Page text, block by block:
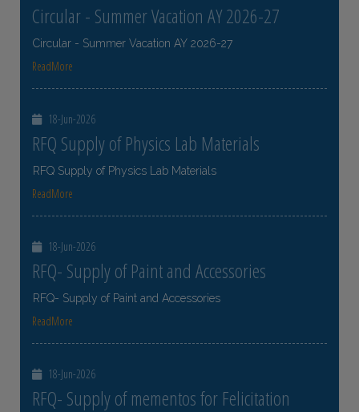
Circular - Summer Vacation AY 2026-27
Circular - Summer Vacation AY 2026-27
ReadMore
18-Jun-2026
RFQ Supply of Physics Lab Materials
RFQ Supply of Physics Lab Materials
ReadMore
18-Jun-2026
RFQ- Supply of Paint and Accessories
RFQ- Supply of Paint and Accessories
ReadMore
18-Jun-2026
RFQ- Supply of mementos for Felicitation